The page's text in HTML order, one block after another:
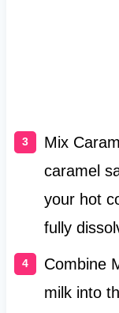
Mix
caramel
your hot
fully
Combine
milk into